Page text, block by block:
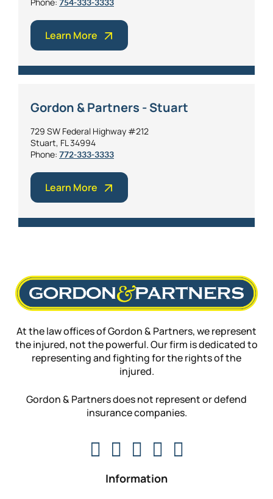
Learn More
Gordon & Partners - Stuart
729 SW Federal Highway #212
Stuart, FL 34994
Phone: 772-333-3333
Learn More
At the law offices of Gordon & Partners, we represent
the injured, not the powerful. Our firm is dedicated to
representing and fighting for the rights of the
injured.
Gordon & Partners does not represent or defend
insurance companies.
Information